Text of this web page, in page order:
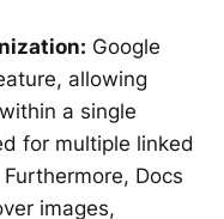
Google
allowing
a single
for multiple linked
Docs
images,